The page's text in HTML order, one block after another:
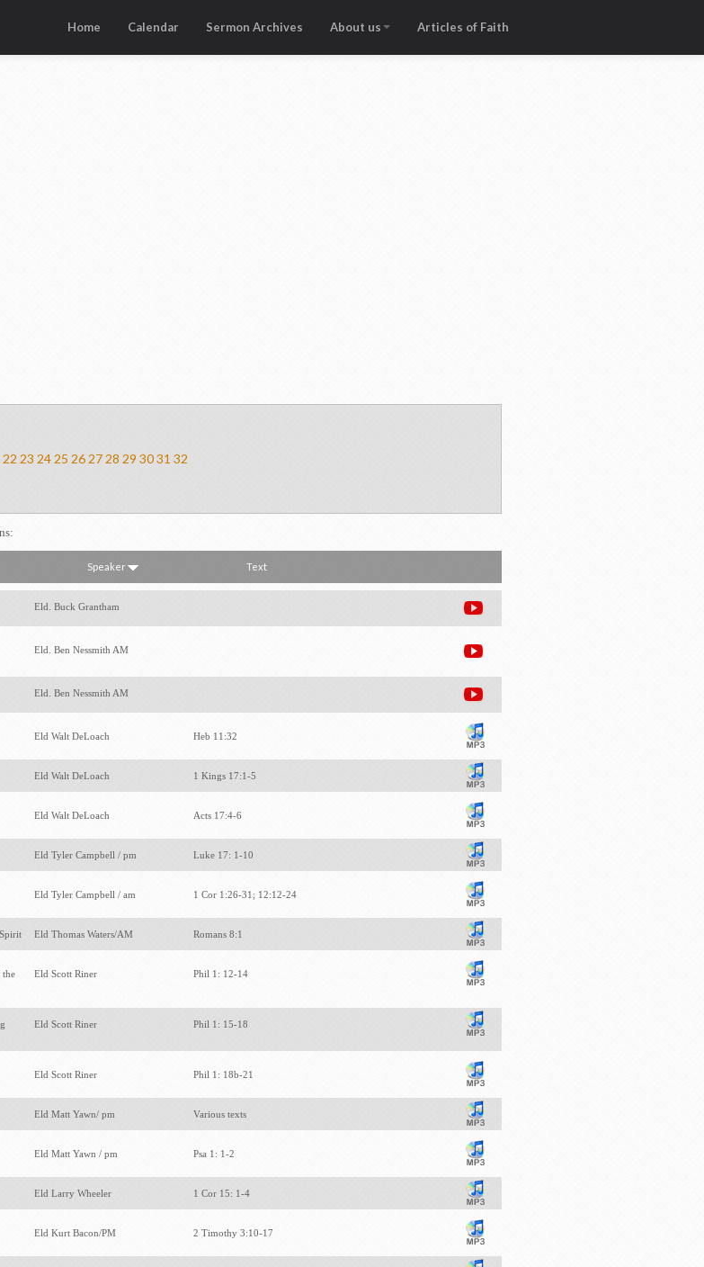
Home Calendar Sermon Archives About us Articles of Faith
22 23 24 25 26 27 28 29 30 31 32
Speaker Text
Eld. Buck Grantham
Eld. Ben Nessmith AM
Eld. Ben Nessmith AM
Eld Walt DeLoach Heb 11:32
Eld Walt DeLoach 1 Kings 17:1-5
Eld Walt DeLoach Acts 17:4-6
Eld Tyler Campbell / pm Luke 17: 1-10
Eld Tyler Campbell / am 1 Cor 1:26-31; 12:12-24
Eld Thomas Waters/AM Romans 8:1
the
Eld Scott Riner Phil 1: 12-14
Eld Scott Riner Phil 1: 15-18
Eld Scott Riner Phil 1: 18b-21
Eld Matt Yawn/ pm Various texts
Eld Matt Yawn / pm Psa 1: 1-2
Eld Larry Wheeler 1 Cor 15: 1-4
Eld Kurt Bacon/PM 2 Timothy 3:10-17